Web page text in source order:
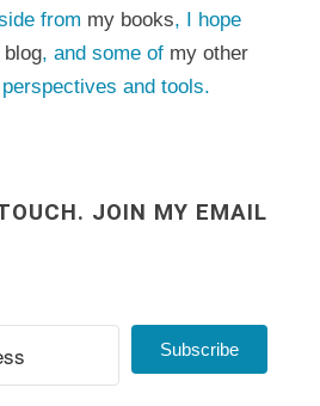
from my books, I hope
, and some of my other
and tools.
JOIN MY EMAIL
Subscribe